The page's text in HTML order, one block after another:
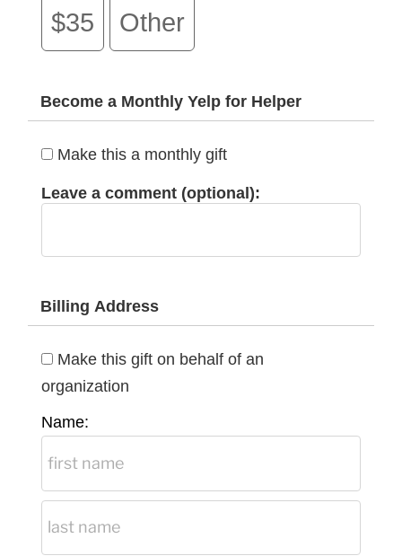
$35 Other
Become a Monthly Yelp for Helper
Make this a monthly gift
Leave a comment (optional):
Billing Address
Make this gift on behalf of an
organization
Name: